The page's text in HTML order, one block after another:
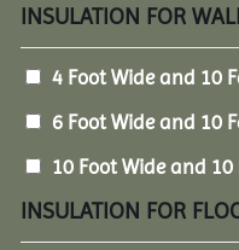
INSULATION FOR
4 Foot Wide and 10
6 Foot Wide and 10
10 Foot Wide and
INSULATION FOR